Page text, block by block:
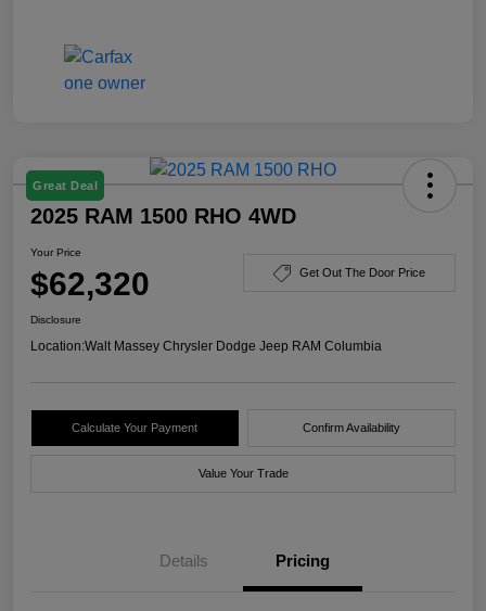
Great Deal
2025 RAM 1500 RHO 4WD
Your Price
$62,320 Get Out The Door Price
Disclosure
Location:Walt Massey Chrysler Dodge Jeep RAM Columbia
Calculate Your Payment Confirm Availability
Value Your Trade
Details Pricing